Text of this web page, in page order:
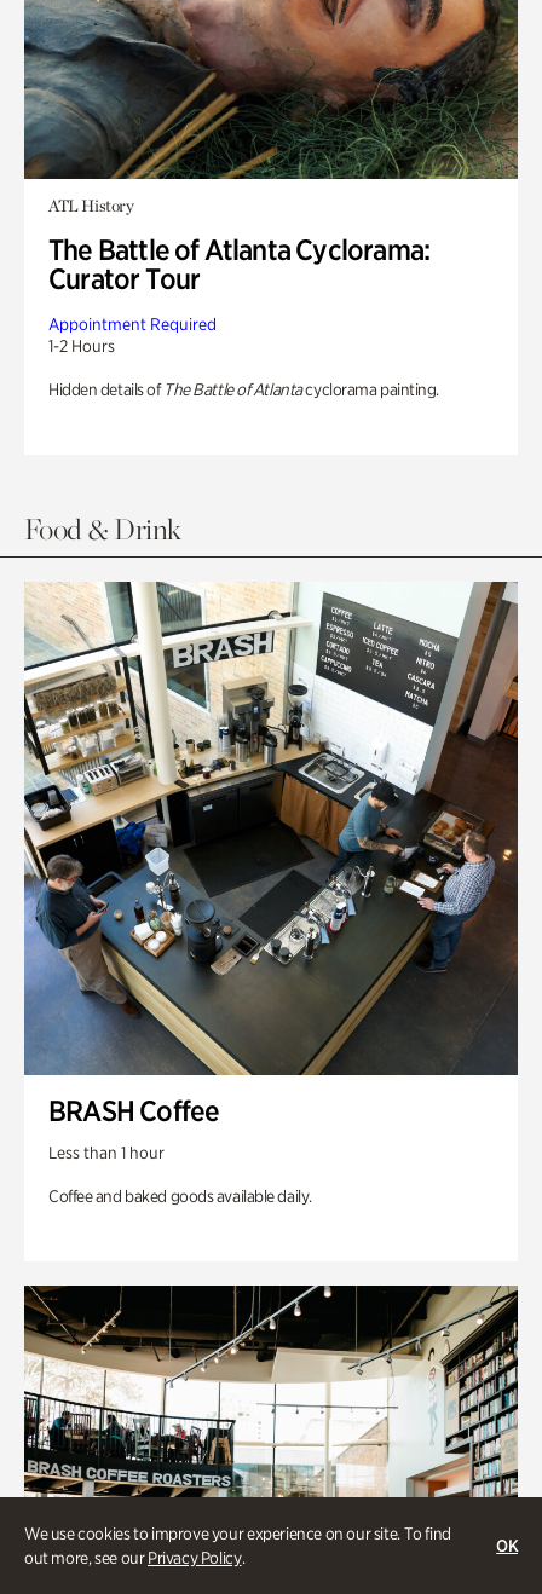
We use cookies to improve your experience on our site. To find
out more, see ourPrivacy Policy.
OK
ATL History
The Battle of Atlanta Cyclorama:
Curator Tour
Appointment Required
1-2 Hours
Hidden details of The Battle of Atlantacyclorama painting.
Food & Drink
BRASH Coffee
Less than 1 hour
Coffee and baked goods available daily.